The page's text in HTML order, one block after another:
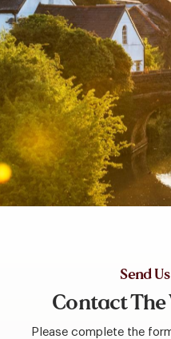
Send
Contact
Please complete the